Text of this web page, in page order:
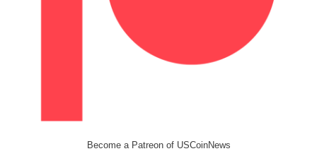
Become a Patreon of USCoinNews